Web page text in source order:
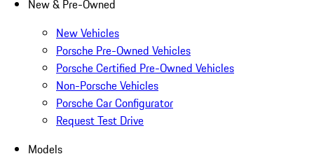
New & Pre-Owned
New Vehicles
Porsche Pre-Owned Vehicles
Porsche Certified Pre-Owned Vehicles
Non-Porsche Vehicles
Porsche Car Configurator
Request Test Drive
Models